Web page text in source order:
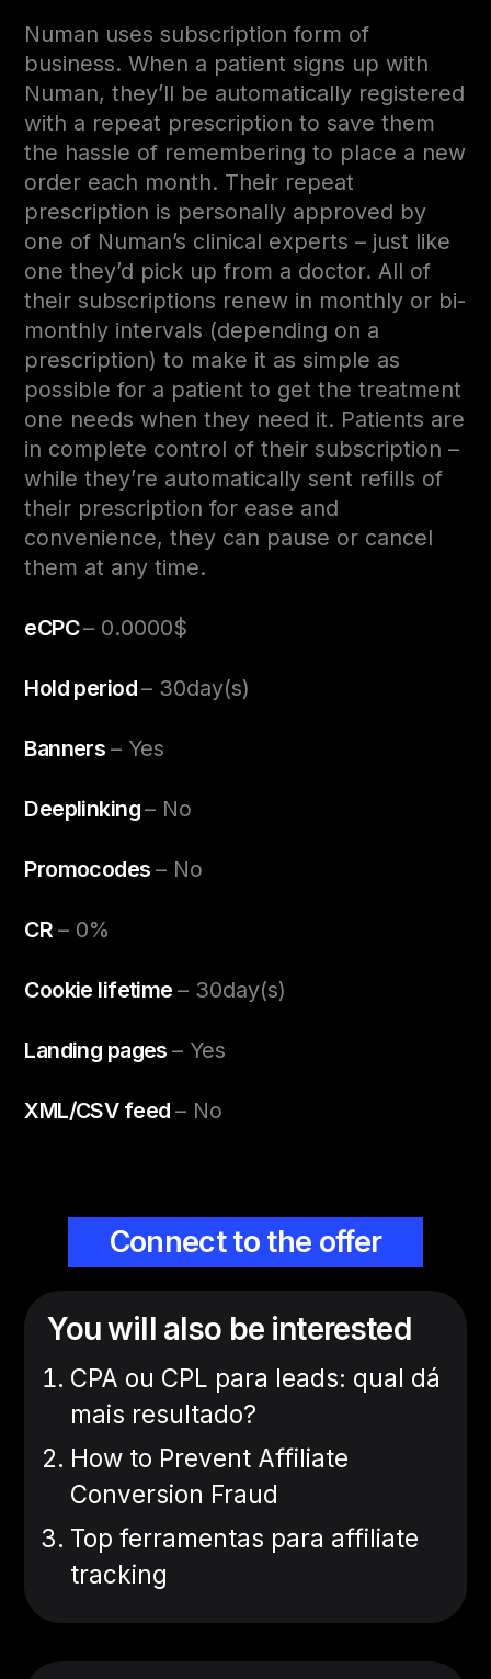
Numan uses subscription form of
business. When a patient signs up with
Numan, they’ll be automatically registered
with a repeat prescription to save them
the hassle of remembering to place a new
order each month. Their repeat
prescription is personally approved by
one of Numan’s clinical experts – just like
one they’d pick up from a doctor. All of
their subscriptions renew in monthly or bi-
monthly intervals (depending on a
prescription) to make it as simple as
possible for a patient to get the treatment
one needs when they need it. Patients are
in complete control of their subscription –
while they’re automatically sent refills of
their prescription for ease and
convenience, they can pause or cancel
them at any time.
eCPC– 0.0000$
Hold period– 30day(s)
Banners – Yes
Deeplinking– No
Promocodes – No
CR – 0%
Cookie lifetime – 30day(s)
Landing pages– Yes
XML/CSV feed – No
Connect to the offer
You will also be interested
CPA ou CPL para leads: qual dá
mais resultado?
How to Prevent Affiliate
Conversion Fraud
Top ferramentas para affiliate
tracking